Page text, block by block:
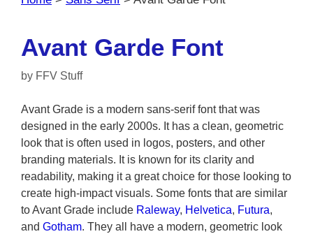
Avant Garde Font
by FFV Stuff
Avant Grade is a modern sans-serif font that was
designed in the early 2000s. It has a clean, geometric
look that is often used in logos, posters, and other
branding materials. It is known for its clarity and
readability, making it a great choice for those looking to
create high-impact visuals. Some fonts that are similar
to Avant Grade include Raleway, Helvetica, Futura,
and Gotham. They all have a modern, geometric look